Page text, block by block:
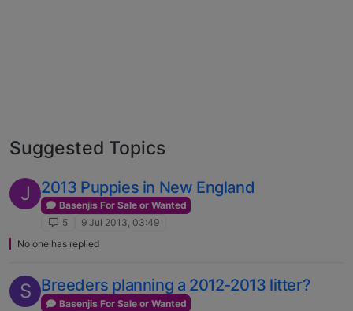
Suggested Topics
J
2013 Puppies in New England
Basenjis For Sale or Wanted
5
9 Jul 2013, 03:49
No one has replied
S Breeders planning a 2012-2013 litter?
Basenjis For Sale or Wanted